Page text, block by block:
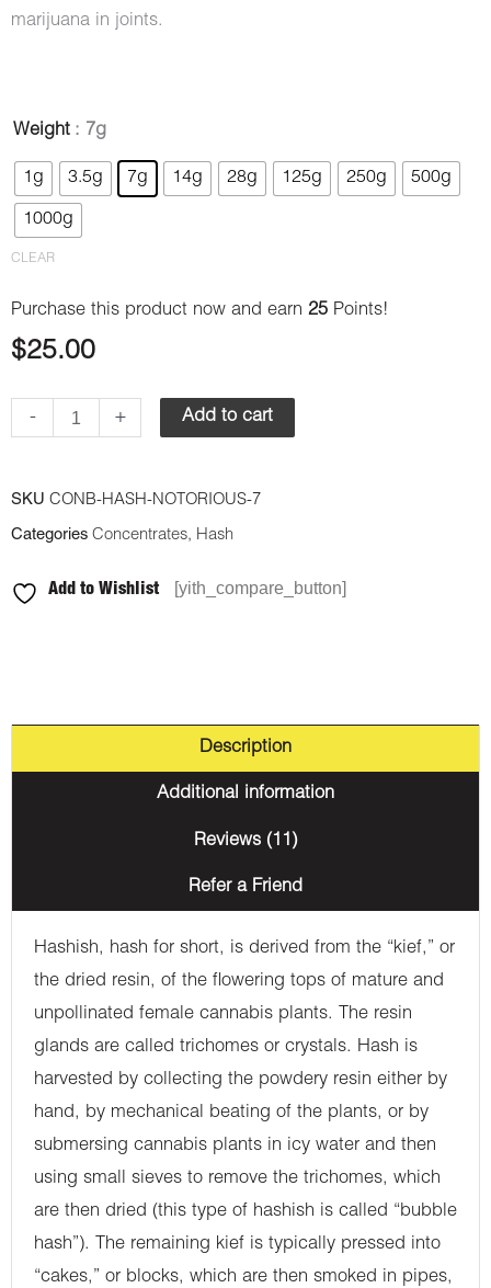
marijuana in joints.
Weight : 7g
1g 3.5g 7g 14g 28g 125g 250g 500g
1000g
CLEAR
Purchase this product now and earn 25 Points!
$25.00
-
Hash
-
Notorious
quantity
+ Add to cart
SKU CONB-HASH-NOTORIOUS-7
Categories Concentrates, Hash
Add to Wishlist [yith_compare_button]
Description
Additional information
Reviews (11)
Refer a Friend
Hashish, hash for short, is derived from the “kief,” or
the dried resin, of the flowering tops of mature and
unpollinated female cannabis plants. The resin
glands are called trichomes or crystals. Hash is
harvested by collecting the powdery resin either by
hand, by mechanical beating of the plants, or by
submersing cannabis plants in icy water and then
using small sieves to remove the trichomes, which
are then dried (this type of hashish is called “bubble
hash”). The remaining kief is typically pressed into
“cakes,” or blocks, which are then smoked in pipes,